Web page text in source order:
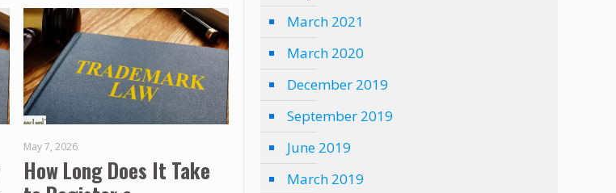
May 7, 2026
How Long Does It Take
March 2021
March 2020
December 2019
September 2019
June 2019
March 2019